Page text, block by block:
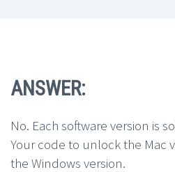
ANSWER:
No. Each software version is
Your code to unlock the Mac
the Windows version.